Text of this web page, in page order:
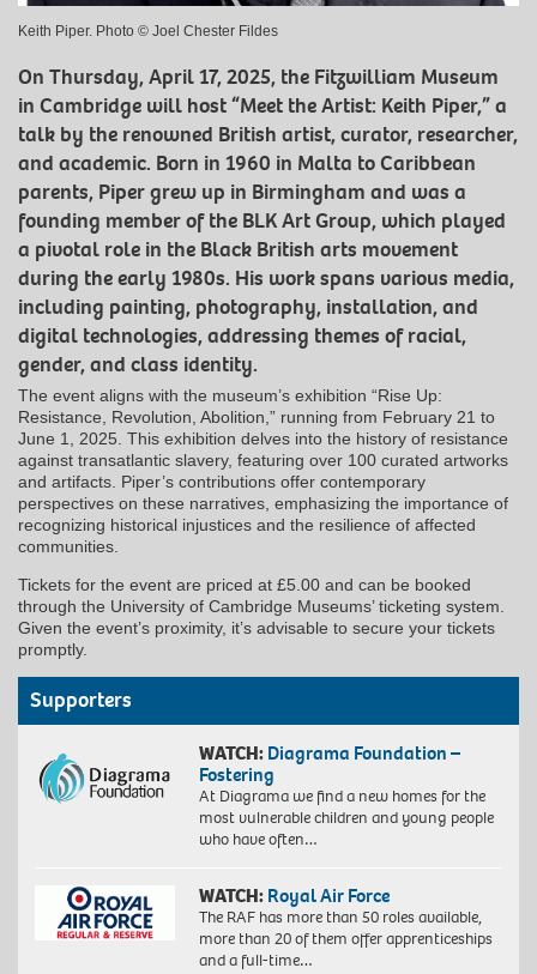
Keith Piper. Photo © Joel Chester Fildes
On Thursday, April 17, 2025, the Fitzwilliam Museum
in Cambridge will host “Meet the Artist: Keith Piper,” a
talk by the renowned British artist, curator, researcher,
and academic. Born in 1960 in Malta to Caribbean
parents, Piper grew up in Birmingham and was a
founding member of the BLK Art Group, which played
a pivotal role in the Black British arts movement
during the early 1980s. His work spans various media,
including painting, photography, installation, and
digital technologies, addressing themes of racial,
gender, and class identity.
The event aligns with the museum’s exhibition “Rise Up:
Resistance, Revolution, Abolition,” running from February 21 to
June 1, 2025. This exhibition delves into the history of resistance
against transatlantic slavery, featuring over 100 curated artworks
and artifacts. Piper’s contributions offer contemporary
perspectives on these narratives, emphasizing the importance of
recognizing historical injustices and the resilience of affected
communities.
Tickets for the event are priced at £5.00 and can be booked
through the University of Cambridge Museums’ ticketing system.
Given the event’s proximity, it’s advisable to secure your tickets
promptly.
Supporters
WATCH: Diagrama Foundation –
Fostering
At Diagrama we find a new homes for the
most vulnerable children and young people
who have often…
WATCH: Royal Air Force
The RAF has more than 50 roles available,
more than 20 of them offer apprenticeships
and a full-time…